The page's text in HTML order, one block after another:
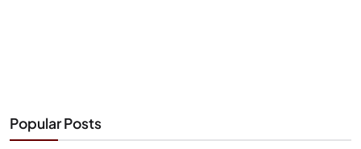
Popular Posts